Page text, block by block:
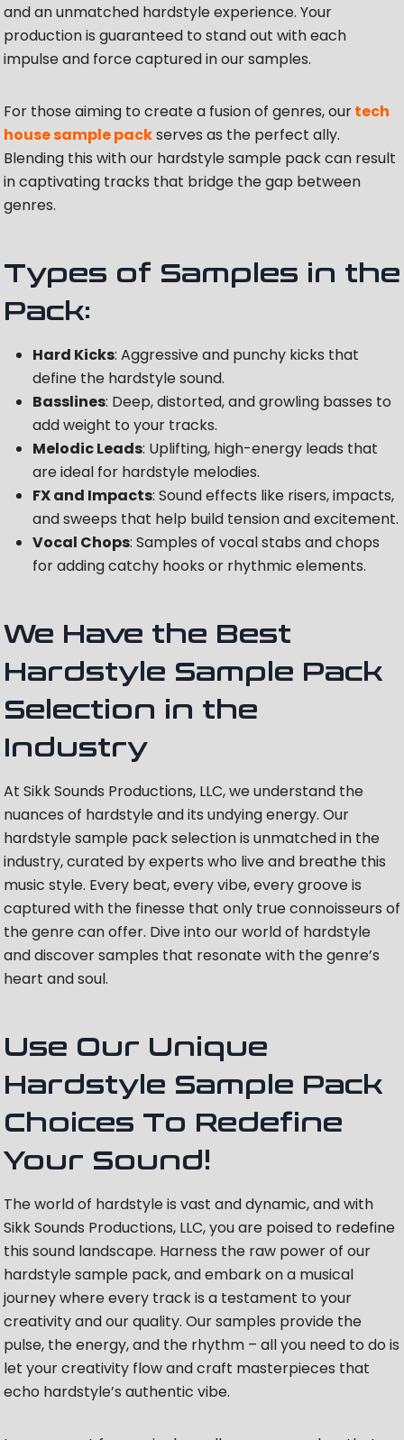
and an unmatched hardstyle experience. Your
production is guaranteed to stand out with each
impulse and force captured in our samples.
For those aiming to create a fusion of genres, ourtech
house sample packserves as the perfect ally.
Blending this with our hardstyle sample pack can result
in captivating tracks that bridge the gap between
genres.
Types of Samples in the
Pack:
Hard Kicks: Aggressive and punchy kicks that
define the hardstyle sound.
Basslines: Deep, distorted, and growling basses to
add weight to your tracks.
Melodic Leads: Uplifting, high-energy leads that
are ideal for hardstyle melodies.
FX and Impacts: Sound effects like risers, impacts,
and sweeps that help build tension and excitement.
Vocal Chops: Samples of vocal stabs and chops
for adding catchy hooks or rhythmic elements.
We Have the Best
Hardstyle Sample Pack
Selection in the
Industry
At Sikk Sounds Productions, LLC, we understand the
nuances of hardstyle and its undying energy. Our
hardstyle sample pack selection is unmatched in the
industry, curated by experts who live and breathe this
music style. Every beat, every vibe, every groove is
captured with the finesse that only true connoisseurs of
the genre can offer. Dive into our world of hardstyle
and discover samples that resonate with the genre’s
heart and soul.
Use Our Unique
Hardstyle Sample Pack
Choices To Redefine
Your Sound!
The world of hardstyle is vast and dynamic, and with
Sikk Sounds Productions, LLC, you are poised to redefine
this sound landscape. Harness the raw power of our
hardstyle sample pack, and embark on a musical
journey where every track is a testament to your
creativity and our quality. Our samples provide the
pulse, the energy, and the rhythm – all you need to do is
let your creativity flow and craft masterpieces that
echo hardstyle’s authentic vibe.